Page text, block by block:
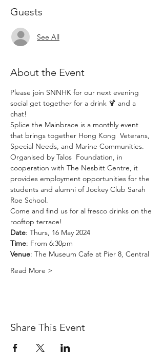
Guests
See All
About the Event
Please join SNNHK for our next evening
social get together for a drink 🍹 and a
chat!
Splice the Mainbrace is a monthly event
that brings together Hong Kong  Veterans,
Special Needs, and Marine Communities.
Organised by Talos  Foundation, in
cooperation with The Nesbitt Centre, it
provides employment opportunities for the
students and alumni of Jockey Club Sarah
Roe School.
Come and find us for al fresco drinks on the
rooftop terrace!
Date: Thurs, 16 May 2024
Time: From 6:30pm
Venue: The Museum Cafe at Pier 8, Central
Read More >
Share This Event